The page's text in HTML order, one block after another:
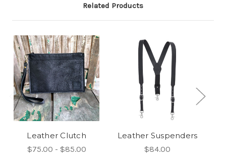
Related Products
Leather Clutch
$75.00 - $85.00
Leather Suspenders
$84.00